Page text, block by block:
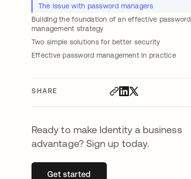
The issue with password managers
Building the foundation of an effective password
management strategy
Two simple solutions for better security
Effective password management in practice
SHARE
Ready to make Identity a business
advantage? Sign up today.
Get startedopens in a new tab